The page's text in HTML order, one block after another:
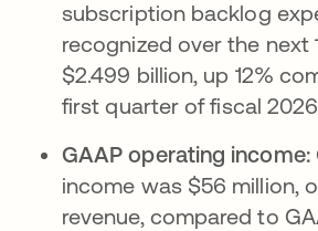
subscription backlog
recognized over the next
$2.499 billion, up 12%
first quarter of fiscal
GAAP operating income:
income was $56 million,
revenue, compared to